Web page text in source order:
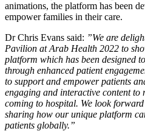
animations, the platform has been
empower families in their care.
Dr Chris Evans said: ”We are
Pavilion at Arab Health 2022 to
platform which has been designed
through enhanced patient
to support and empower patients
engaging and interactive content to
coming to hospital. We look
sharing how our unique platform
patients globally.”